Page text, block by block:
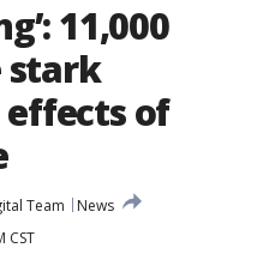
11,000
stark
of
Team
News
CST